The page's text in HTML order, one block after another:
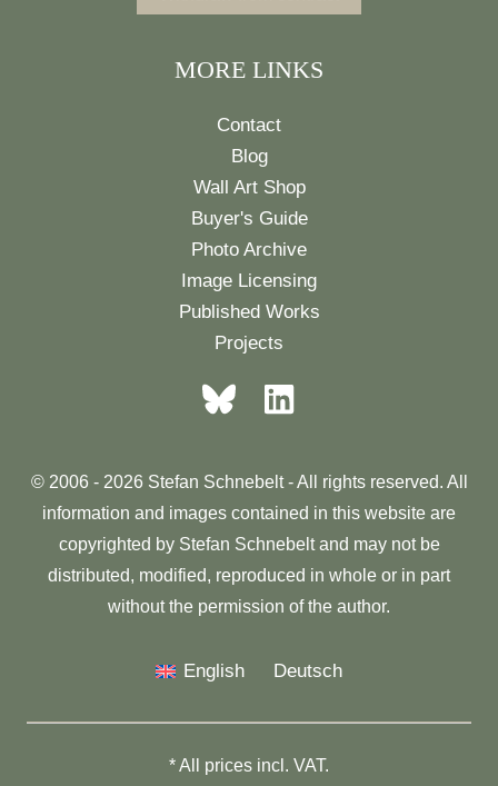
MORE LINKS
Contact
Blog
Wall Art Shop
Buyer's Guide
Photo Archive
Image Licensing
Published Works
Projects
© 2006 - 2026 Stefan Schnebelt - All rights reserved. All
information and images contained in this website are
copyrighted by Stefan Schnebelt and may not be
distributed, modified, reproduced in whole or in part
without the permission of the author.
English Deutsch
* All prices incl. VAT.